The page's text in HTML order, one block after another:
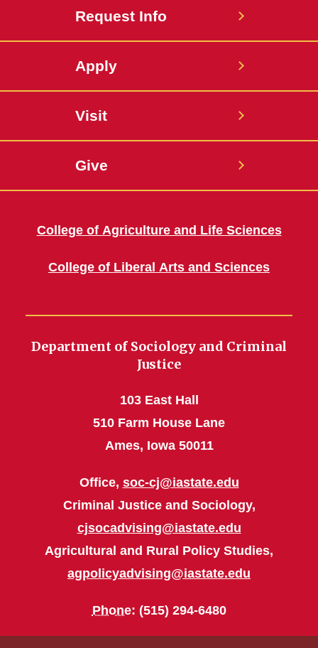
Request Info
Apply
Visit
Give
College of Agriculture and Life Sciences
College of Liberal Arts and Sciences
Department of Sociology and Criminal
Justice
103 East Hall
510 Farm House Lane
Ames, Iowa 50011
Office, soc-cj@iastate.edu
Criminal Justice and Sociology,
cjsocadvising@iastate.edu
Agricultural and Rural Policy Studies,
agpolicyadvising@iastate.edu
Phone: (515) 294-6480